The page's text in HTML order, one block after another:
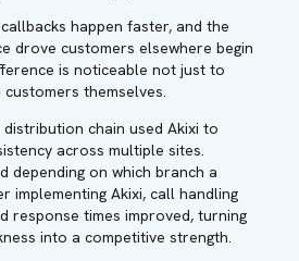
happen faster, and the
drove customers elsewhere begin
is noticeable not just to
themselves.
chain used Akixi to
across multiple sites.
depending on which branch a
implementing Akixi, call handling
response times improved, turning
into a competitive strength.